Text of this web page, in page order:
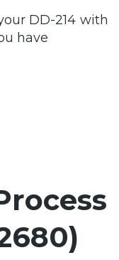
DD-214 with
have